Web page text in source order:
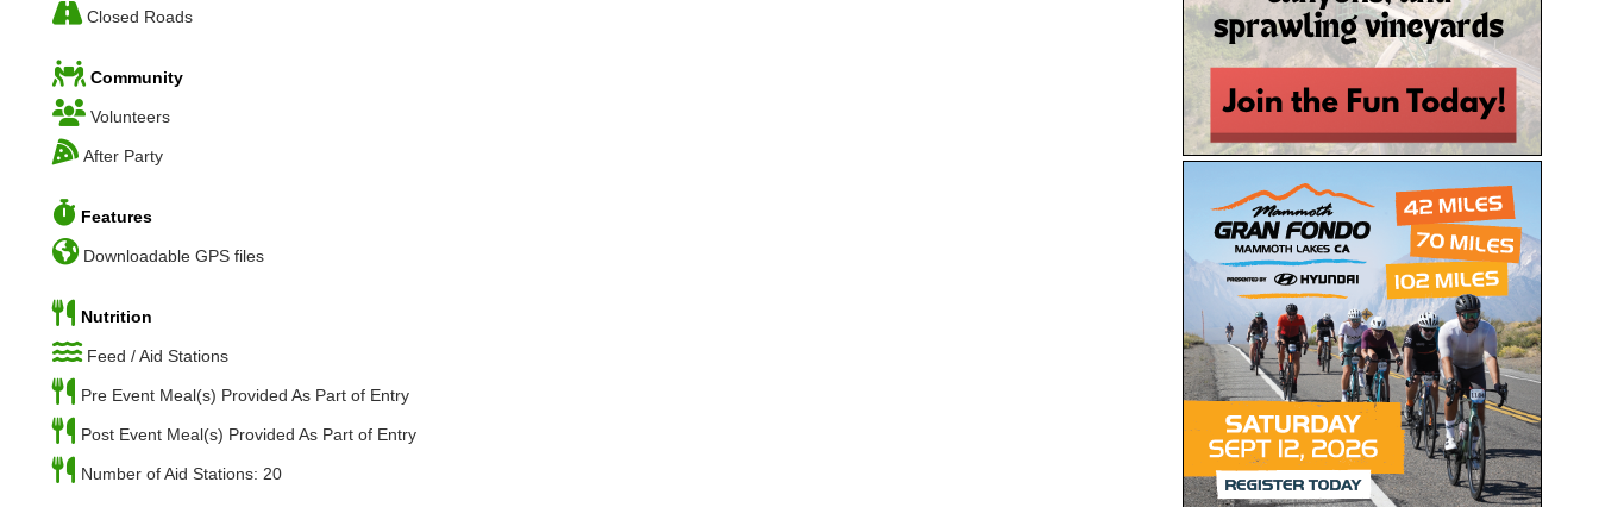
Closed Roads
Community
Volunteers
After Party
Features
Downloadable GPS files
Nutrition
Feed / Aid Stations
Pre Event Meal(s) Provided As Part of Entry
Post Event Meal(s) Provided As Part of Entry
Number of Aid Stations: 20